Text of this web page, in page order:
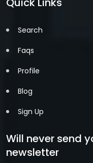
Search
Faqs
Profile
Blog
Sign Up
Will never send
newsletter